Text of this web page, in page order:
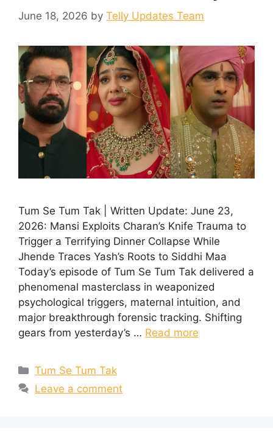
June 18, 2026 by Telly Updates Team
Tum Se Tum Tak | Written Update: June 23,
2026: Mansi Exploits Charan’s Knife Trauma to
Trigger a Terrifying Dinner Collapse While
Jhende Traces Yash’s Roots to Siddhi Maa
Today’s episode of Tum Se Tum Tak delivered a
phenomenal masterclass in weaponized
psychological triggers, maternal intuition, and
major breakthrough forensic tracking. Shifting
gears from yesterday’s … Read more
Categories
Tum Se Tum Tak
Leave a comment